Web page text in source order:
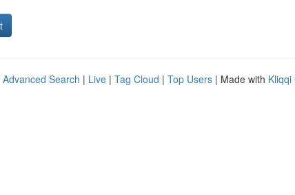
Advanced Search | Live | Tag Cloud | Top Users | Made with Kliqqi